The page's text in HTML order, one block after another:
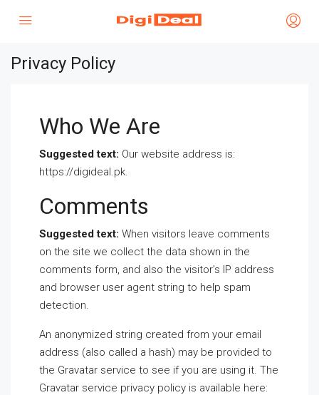
Privacy Policy
Who We Are
Suggested text: Our website address is:
https://digideal.pk.
Comments
Suggested text: When visitors leave comments
on the site we collect the data shown in the
comments form, and also the visitor’s IP address
and browser user agent string to help spam
detection.
An anonymized string created from your email
address (also called a hash) may be provided to
the Gravatar service to see if you are using it. The
Gravatar service privacy policy is available here: